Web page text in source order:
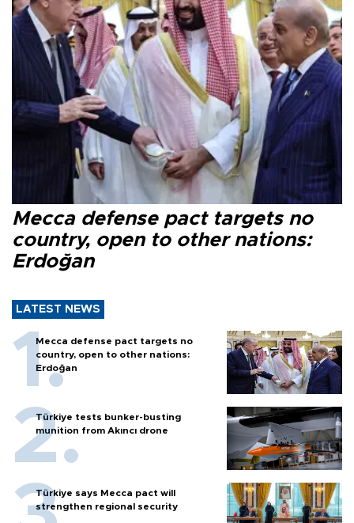
Mecca defense pact targets no
country, open to other nations:
Erdoğan
LATEST NEWS
Mecca defense pact targets no
country, open to other nations:
Erdoğan
Türkiye tests bunker-busting
munition from Akıncı drone
Türkiye says Mecca pact will
strengthen regional security